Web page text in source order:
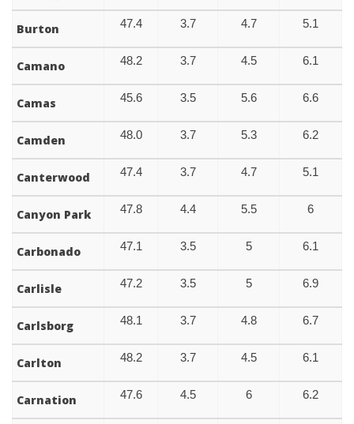
Burton 47.4 3.7 4.7 5.1
Camano 48.2 3.7 4.5 6.1
Camas 45.6 3.5 5.6 6.6
Camden 48.0 3.7 5.3 6.2
Canterwood 47.4 3.7 4.7 5.1
Canyon Park 47.8 4.4 5.5 6
Carbonado 47.1 3.5 5 6.1
Carlisle 47.2 3.5 5 6.9
Carlsborg 48.1 3.7 4.8 6.7
Carlton 48.2 3.7 4.5 6.1
Carnation 47.6 4.5 6 6.2